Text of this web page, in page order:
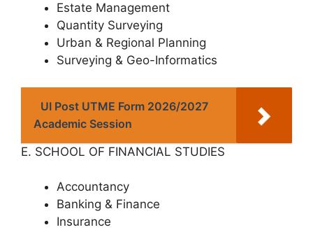
Estate Management
Quantity Surveying
Urban & Regional Planning
Surveying & Geo-Informatics
UI Post UTME Form 2026/2027
Academic Session
E. SCHOOL OF FINANCIAL STUDIES
Accountancy
Banking & Finance
Insurance